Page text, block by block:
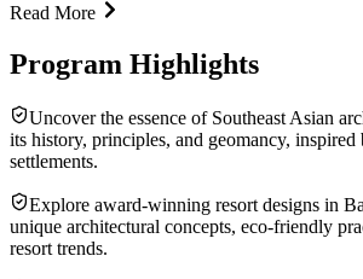
Read More
Program Highlights
Uncover the essence of Southeast Asian
its history, principles, and geomancy,
settlements.
Explore award-winning resort designs in
unique architectural concepts, eco-friendly
resort trends.